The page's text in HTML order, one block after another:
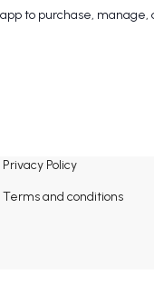
to purchase,
Privacy Policy
Terms and conditions